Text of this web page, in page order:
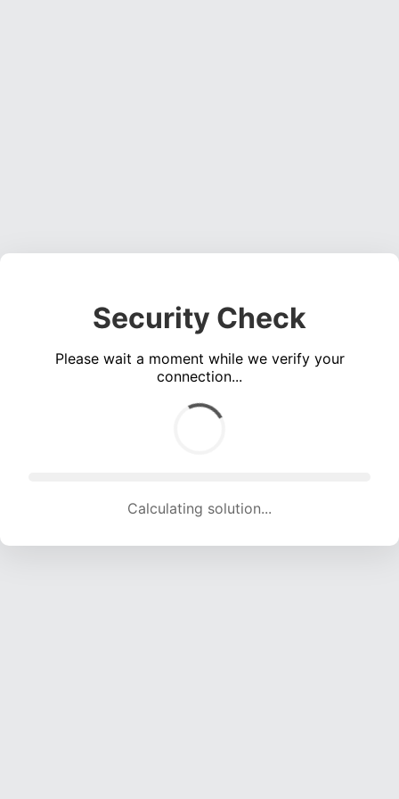
Security Check
Please wait a moment while we verify your
connection...
Calculating solution... (967 attempts, 9480 H/s)